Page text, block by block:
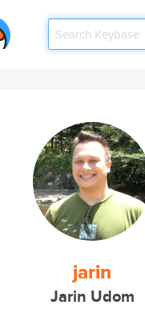
jarin
Jarin Udom